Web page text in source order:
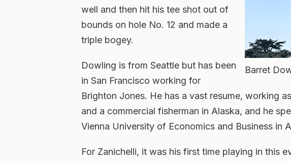
Barret
well and then hit his tee shot out of
bounds on hole No. 12 and made a
triple bogey.
Dowling is from Seattle but has been
in San Francisco working for
Brighton Jones. He has a vast resume, working
and a commercial fisherman in Alaska, and he
Vienna University of Economics and Business in
For Zanichelli, it was his first time playing in this